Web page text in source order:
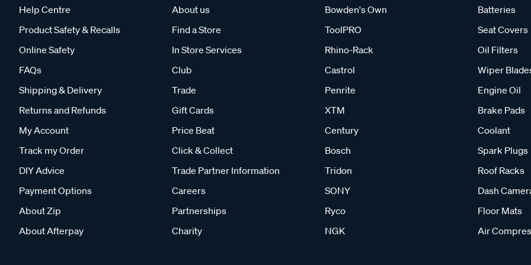
How to use recovery tracks safely
Using recovery tracks correctly is key to a safe and effective off-road recovery. Start by clearing debris around
spinning. Once your vehicle begins to move, maintain steady momentum and gradually drive onto firm, stable
tracks with a full recovery kit and safe off-road practices ensures you stay in control and reduces the risk of
tackle challenging terrain. At Supercheap Auto, we offer a selection of durable, easy-to-use recovery tracks from
to different vehicles and conditions. Choosing the right set ensures you are prepared for self-recovery situations,
Frequently Asked Questions - Recovery
Help Centre
Product Safety & Recalls
Online Safety
FAQs
Shipping & Delivery
Returns and Refunds
My Account
Track my Order
DIY Advice
Payment Options
About Zip
About Afterpay
About us
Find a Store
In Store Services
Club
Trade
Gift Cards
Price Beat
Click & Collect
Trade Partner Information
Careers
Partnerships
Charity
Bowden's Own
ToolPRO
Rhino-Rack
Castrol
Penrite
XTM
Century
Bosch
Tridon
SONY
Ryco
NGK
Batteries
Seat Covers
Oil Filters
Wiper
Engine Oil
Brake Pads
Coolant
Spark Plugs
Roof Racks
Dash
Floor Mats
Air